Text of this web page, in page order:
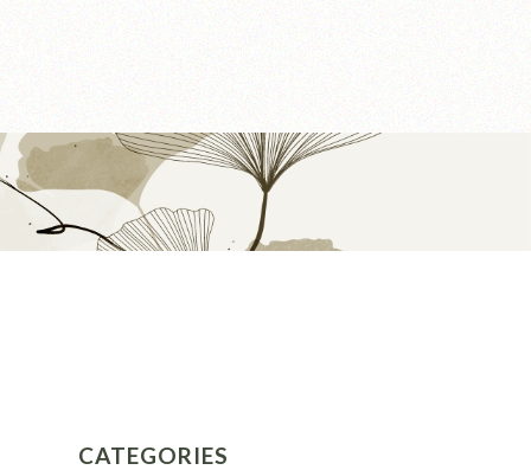
CATEGORIES